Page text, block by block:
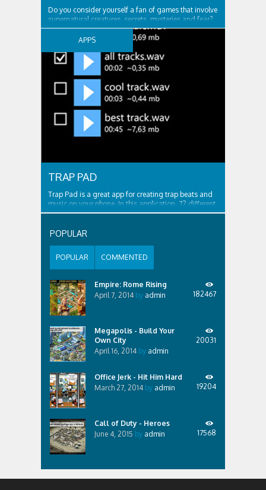
Do you consider yourself a fan of games that involve
supernatural creatures, secrets, mysteries and fear?
If your answer is yes, then DarkTower is the right type
of game for you! Enjoy an unforgettable adventure
do not forget to stay...
APPS
TRAP PAD
Trap Pad is a great app for creating trap beats and
music on your phone. In this application, 72 different
sounds for the game. It is possible to record your
then under him play. What does it offer? v2.3 * Fixed
POPULAR
POPULAR COMMENTED
Empire: Rome Rising
April 7, 2014 by admin 182467
Megapolis - Build Your
Own City
April 16, 2014 by admin
20031
Office Jerk - Hit Him Hard
March 27, 2014 by admin 19204
Call of Duty - Heroes
June 4, 2015 by admin 17568